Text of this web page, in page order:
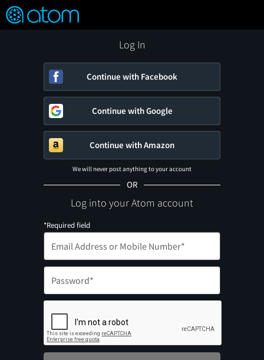
Verified User Reviews
FEATURED
👍
❤️ Snap
OFF
ON
Log In
Continue with Facebook
Continue with Google
Continue with Amazon
We will never post anything to your account
OR
Log into your Atom account
*Required field